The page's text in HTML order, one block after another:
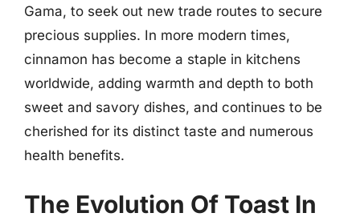
Gama, to seek out new trade routes to secure
precious supplies. In more modern times,
cinnamon has become a staple in kitchens
worldwide, adding warmth and depth to both
sweet and savory dishes, and continues to be
cherished for its distinct taste and numerous
health benefits.
The Evolution Of Toast In